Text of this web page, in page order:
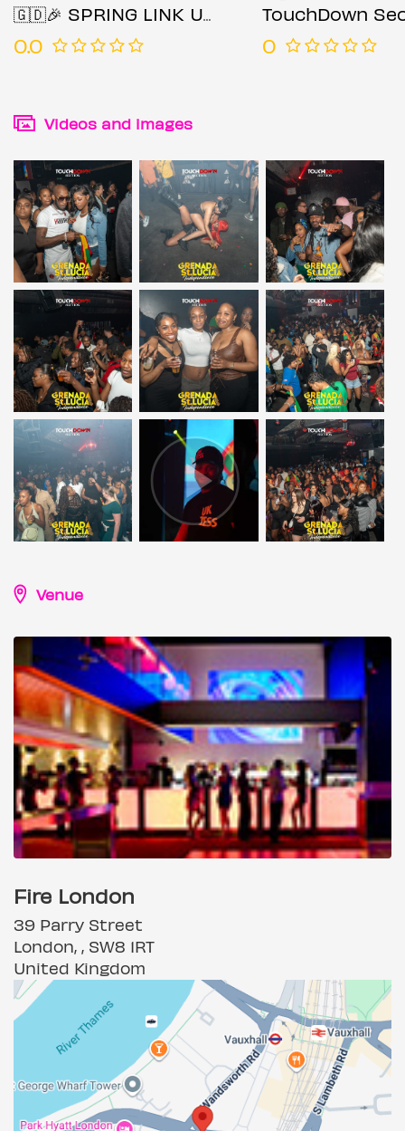
🇬🇩🎉 SPRING LINK UP 🎉🇱🇨
0.0
TouchDown
0
Videos and images
Venue
Fire London
39 Parry Street
London, , SW8 1RT
United Kingdom